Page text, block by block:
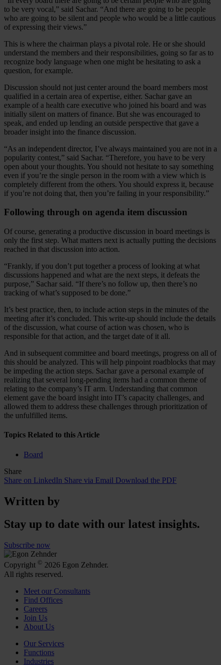
to be very vocal,” said Sachar. “And there are going to be people
who are going to be silent and people who would be a little cautious
of expressing their views.”
This is where the chairman plays a pivotal role. He or she should
understand the members and their responsibilities, going so far as to
recognize body language when one might be hesitating to ask a
question, for example.
Discussion should not just center around the board members most
qualified in a certain area of expertise, either. Sachar gave an
example of a health care executive who joined his board and was
initially silent on matters of finance. But she was encouraged to
speak, and ended up lending an outside perspective that gave a
broader insight into the finance discussion.
“As an independent director, I’ve always maintained you are not in a
popularity contest,” said Sachar. “Therefore, you have to be very
open about your thoughts. You should not hesitate to say something
even if you’re the single person in the room with a view which is
completely different from the others. You should express it, because
if you’re not doing that, then you’re failing in your responsibility.”
Following through on agenda item discussion
Of course, generating a productive discussion in board meetings is
only the first step. What matters next is actually putting the decisions
reached in that discussion into action.
“Frankly, if you don’t put together a process of looking at what
discussions happened and what are the next steps, it defeats the
purpose,” Sachar said. “If there’s no follow up, then there’s no
tracking of what’s supposed to be done.”
It’s best practice, then, to include action steps in the minutes of the
meeting after it’s concluded. This write-up should include the details
of the discussion, what course of action was chosen, who is
responsible for that action, and the target date of it all.
And in subsequent committee and board meetings, progress on all of
this should be analyzed. This will help pinpoint roadblocks that may
be impeding the action steps. Sachar gave a personal example of
realizing that several long-pending items had a common theme of
relating to the company’s IT arm. Understanding that common
element gave the board insight into IT’s capacity challenges, and
allowed them to address these challenges through prioritization of
the unfulfilled items.
Topics Related to this Article
Board
Share
Share on LinkedIn Share via Email Download the PDF
Written by
Stay up to date with our latest insights.
Subscribe now
Copyright © 2026 Egon Zehnder.
All rights reserved.
Meet our Consultants
Find Offices
Careers
Join Us
About Us
Our Services
Functions
Industries